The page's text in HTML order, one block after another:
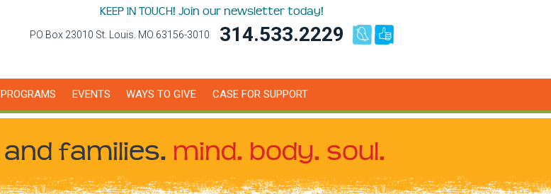
KEEP IN TOUCH! Join our newsletter today!
PO Box 23010 St. Louis. MO 63156-3010 314.533.2229
PROGRAMS EVENTS WAYS TO GIVE CASE FOR SUPPORT
and families. mind. body. soul.